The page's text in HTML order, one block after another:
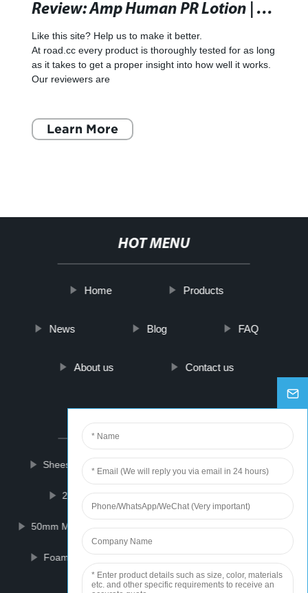
Review: Amp Human PR Lotion | road.cc
Like this site? Help us to make it better.
At road.cc every product is thoroughly tested for as long
as it takes to get a proper insight into how well it works.
Our reviewers are
Learn More
HOT MENU
Home Products
News Blog FAQ
About us Contact us
PARTNER COMPANY
Sheesham Plywood
2-Amino-5-Bromo-2'-Fluorobenzophenone
50mm Manometer Gauge Proteus Single Layer Pcb
Foam Sheet Extrusion Line Dental Impression
12km Rangefinder